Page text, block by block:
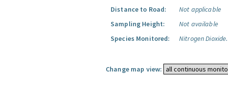
Distance to Road:
Not applicable
Sampling Height:
Not available
Species Monitored:
Nitrogen Dioxide.
Change map view: